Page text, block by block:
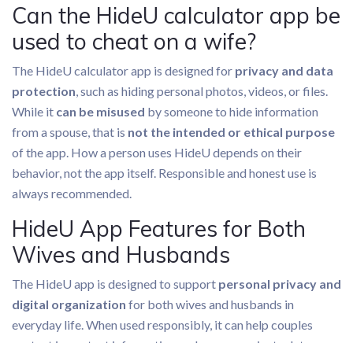
Can the HideU calculator app be
used to cheat on a wife?
The HideU calculator app is designed for privacy and data
protection , such as hiding personal photos, videos, or files.
While it can be misused by someone to hide information
from a spouse, that is not the intended or ethical purpose
of the app. How a person uses HideU depends on their
behavior, not the app itself. Responsible and honest use is
always recommended.
HideU App Features for Both
Wives and Husbands
The HideU app is designed to support personal privacy and
digital organization for both wives and husbands in
everyday life. When used responsibly, it can help couples